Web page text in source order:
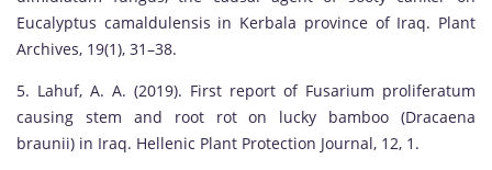
Eucalyptus camaldulensis in Kerbala province of Iraq. Plant
Archives, 19(1), 31–38.
5. Lahuf, A. A. (2019). First report of Fusarium proliferatum
causing stem and root rot on lucky bamboo (Dracaena
braunii) in Iraq. Hellenic Plant Protection Journal, 12, 1.